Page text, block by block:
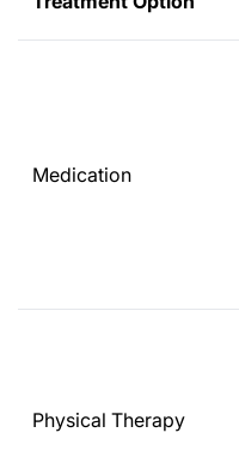
Medication
Physical Therapy